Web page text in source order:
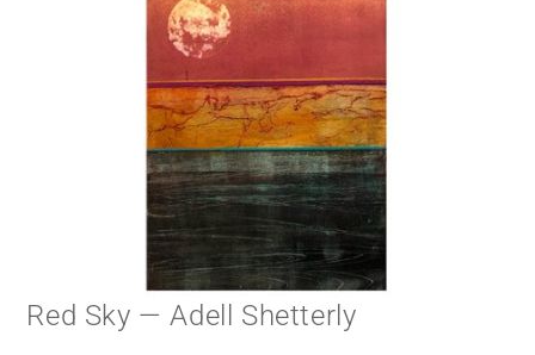
Red Sky — Adell Shetterly